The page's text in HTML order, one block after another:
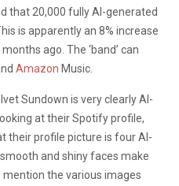
that 20,000 fully AI-generated
is apparently an 8% increase
ago. The ‘band’ can
Amazon Music.
Sundown is very clearly AI-
at their Spotify profile,
their profile picture is four AI-
and shiny faces make
the various images